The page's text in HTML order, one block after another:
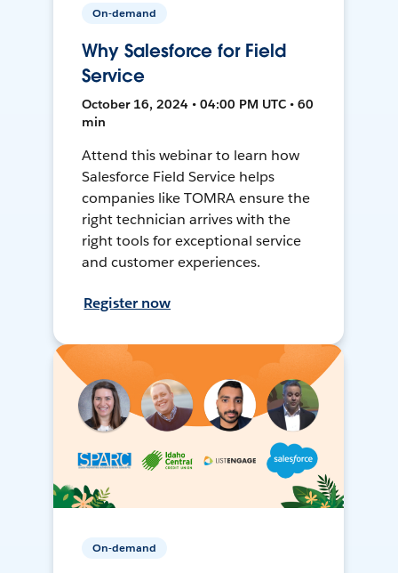
On-demand
Why Salesforce for Field
Service
October 16, 2024 • 04:00 PM UTC • 60
min
Attend this webinar to learn how
Salesforce Field Service helps
companies like TOMRA ensure the
right technician arrives with the
right tools for exceptional service
and customer experiences.
Register now
On-demand